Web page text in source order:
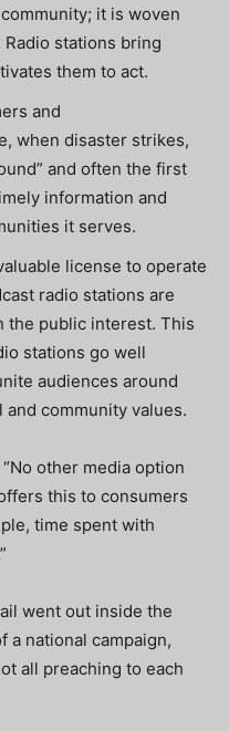
it is woven
stations bring
them to act.
and
when disaster strikes,
and often the first
information and
it serves.
license to operate
radio stations are
the public interest. This
stations go well
audiences around
community values.
other media option
this to consumers
time spent with
went out inside the
a national campaign,
all preaching to each